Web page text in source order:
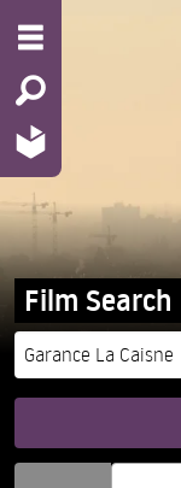
Film Search